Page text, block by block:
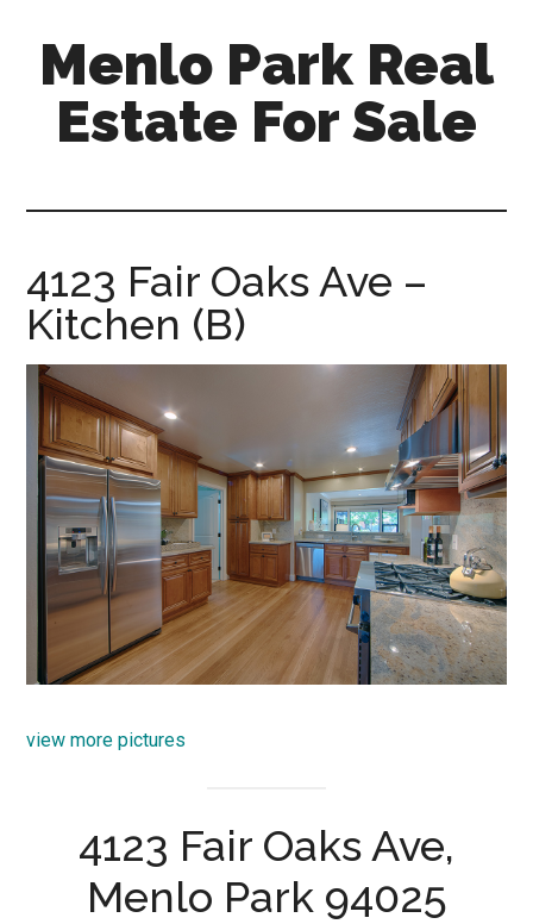
content
primary
sidebar
Menlo Park Real
Estate For Sale
for-
sale.com
4123 Fair Oaks Ave –
Kitchen (B)
view more pictures
4123 Fair Oaks Ave,
Menlo Park 94025